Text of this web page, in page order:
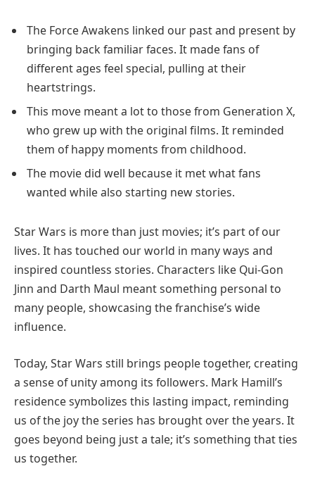
The Force Awakens linked our past and present by
bringing back familiar faces. It made fans of
different ages feel special, pulling at their
heartstrings.
This move meant a lot to those from Generation X,
who grew up with the original films. It reminded
them of happy moments from childhood.
The movie did well because it met what fans
wanted while also starting new stories.
Star Wars is more than just movies; it’s part of our
lives. It has touched our world in many ways and
inspired countless stories. Characters like Qui-Gon
Jinn and Darth Maul meant something personal to
many people, showcasing the franchise’s wide
influence.
Today, Star Wars still brings people together, creating
a sense of unity among its followers. Mark Hamill’s
residence symbolizes this lasting impact, reminding
us of the joy the series has brought over the years. It
goes beyond being just a tale; it’s something that ties
us together.